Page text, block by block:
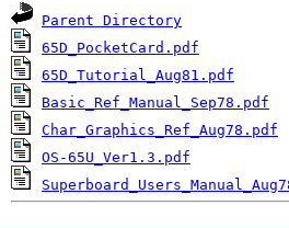
Parent Directory
65D_PocketCard.pdf
65D_Tutorial_Aug81.pdf
Basic_Ref_Manual_Sep78.pdf
Char_Graphics_Ref_Aug78.pdf
OS-65U_Ver1.3.pdf